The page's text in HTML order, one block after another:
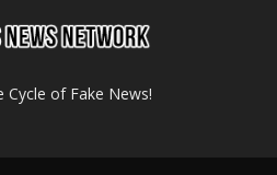
Cycle of Fake News!